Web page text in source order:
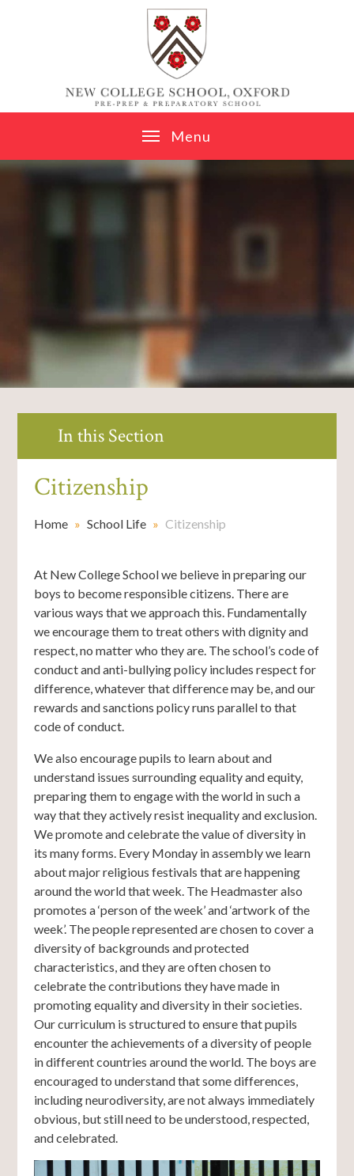
Menu
In this Section
Citizenship
Home » School Life » Citizenship
At New College School we believe in preparing our
boys to become responsible citizens. There are
various ways that we approach this. Fundamentally
we encourage them to treat others with dignity and
respect, no matter who they are. The school’s code of
conduct and anti-bullying policy includes respect for
difference, whatever that difference may be, and our
rewards and sanctions policy runs parallel to that
code of conduct.
We also encourage pupils to learn about and
understand issues surrounding equality and equity,
preparing them to engage with the world in such a
way that they actively resist inequality and exclusion.
We promote and celebrate the value of diversity in
its many forms. Every Monday in assembly we learn
about major religious festivals that are happening
around the world that week. The Headmaster also
promotes a ‘person of the week’ and ‘artwork of the
week’. The people represented are chosen to cover a
diversity of backgrounds and protected
characteristics, and they are often chosen to
celebrate the contributions they have made in
promoting equality and diversity in their societies.
Our curriculum is structured to ensure that pupils
encounter the achievements of a diversity of people
in different countries around the world. The boys are
encouraged to understand that some differences,
including neurodiversity, are not always immediately
obvious, but still need to be understood, respected,
and celebrated.